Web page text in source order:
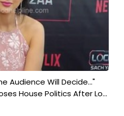
Audience Will Decide..."
House Politics After Lo...